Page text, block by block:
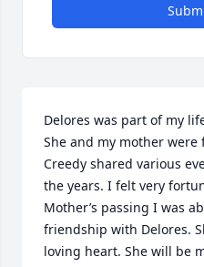
Delores was part of my
She and my mother were
Creedy shared various
the years. I felt very
Mother’s passing I was
friendship with Delores.
loving heart. She will be